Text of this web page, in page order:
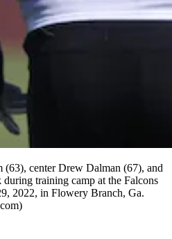
(63), center Drew Dalman (67), and
training camp at the Falcons
2022, in Flowery Branch, Ga.